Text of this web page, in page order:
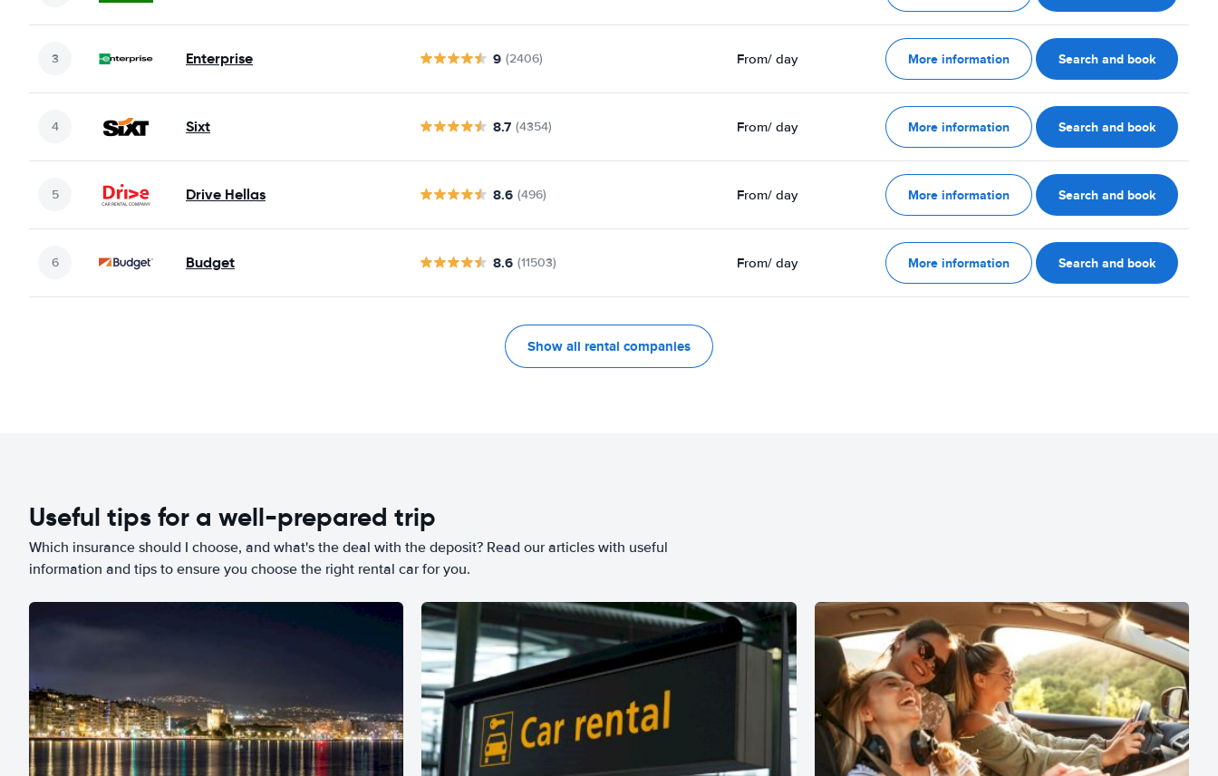
Enterprise 9 (2406) From/ day More information Search and book
Sixt 8.7 (4354) From/ day More information Search and book
Drive Hellas 8.6 (496) From/ day More information Search and book
Budget 8.6 (11503) From/ day More information Search and book
Show all rental companies
Useful tips for a well-prepared trip
Which insurance should I choose, and what's the deal with the deposit? Read our articles with useful
information and tips to ensure you choose the right rental car for you.